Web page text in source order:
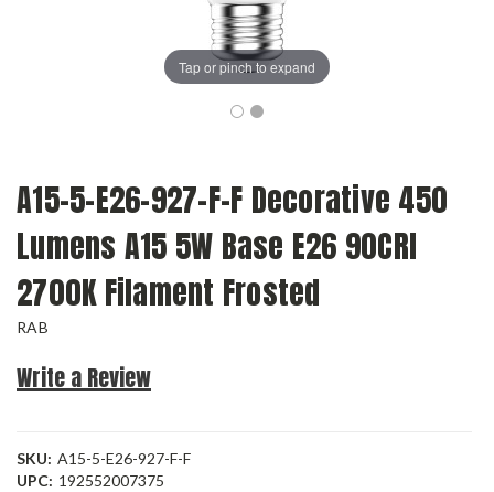
Tap or pinch to expand
A15-5-E26-927-F-F Decorative 450
Lumens A15 5W Base E26 90CRI
2700K Filament Frosted
RAB
Write a Review
SKU: A15-5-E26-927-F-F
UPC: 192552007375